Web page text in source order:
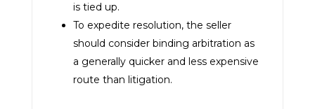
is tied up.
To expedite resolution, the seller
should consider binding arbitration as
a generally quicker and less expensive
route than litigation.